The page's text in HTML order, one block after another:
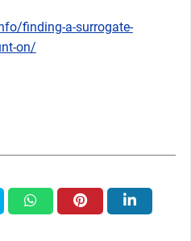
finding-a-surrogate-
on/
whatsapppinterest linkedin